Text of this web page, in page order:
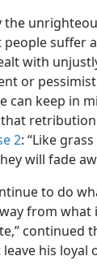
the
people suffer
with
or
can keep in
2: “Like
will fade
to do
from
continued
his loyal